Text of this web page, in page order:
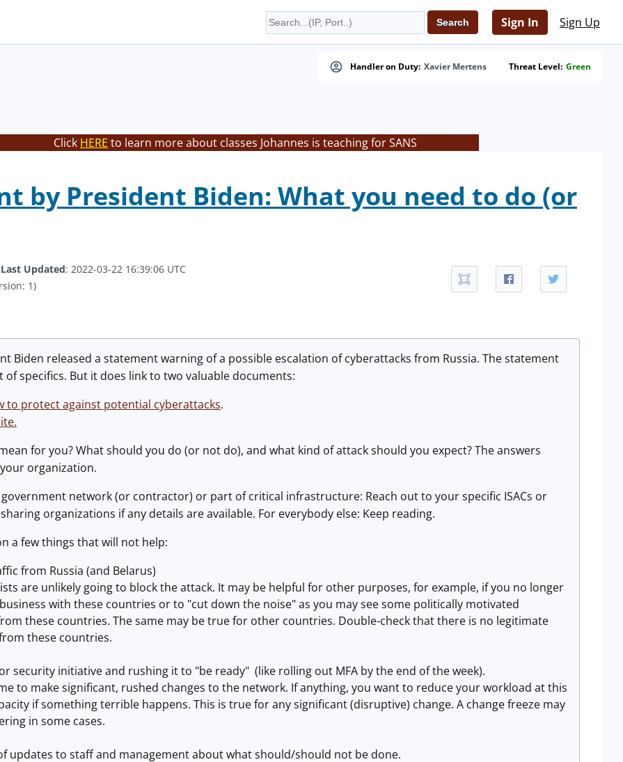
Sign In Sign Up
Handler on Duty: Xavier Mertens Threat Level: Green
Click HERE to learn more about classes Johannes is teaching for SANS
by President Biden: What you need to do (or
Last Updated: 2022-03-22 16:39:06 UTC
1)
Biden released a statement warning of a possible escalation of cyberattacks from Russia. The statement
specifics. But it does link to two valuable documents:
to protect against potential cyberattacks.
for you? What should you do (or not do), and what kind of attack should you expect? The answers
organization.
network (or contractor) or part of critical infrastructure: Reach out to your specific ISACs or
organizations if any details are available. For everybody else: Keep reading.
a few things that will not help:
from Russia (and Belarus)
are unlikely going to block the attack. It may be helpful for other purposes, for example, if you no longer
with these countries or to "cut down the noise" as you may see some politically motivated
these countries. The same may be true for other countries. Double-check that there is no legitimate
these countries.
security initiative and rushing it to "be ready" (like rolling out MFA by the end of the week).
to make significant, rushed changes to the network. If anything, you want to reduce your workload at this
if something terrible happens. This is true for any significant (disruptive) change. A change freeze may
in some cases.
updates to staff and management about what should/should not be done.